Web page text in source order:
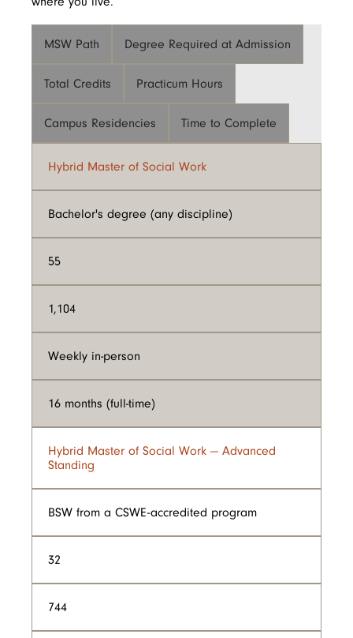
MSW Path Degree Required at Admission
Total Credits Practicum Hours
Campus Residencies Time to Complete
Hybrid Master of Social Work
Bachelor's degree (any discipline)
55
1,104
Weekly in-person
16 months (full-time)
Hybrid Master of Social Work — Advanced
Standing
BSW from a CSWE-accredited program
32
744